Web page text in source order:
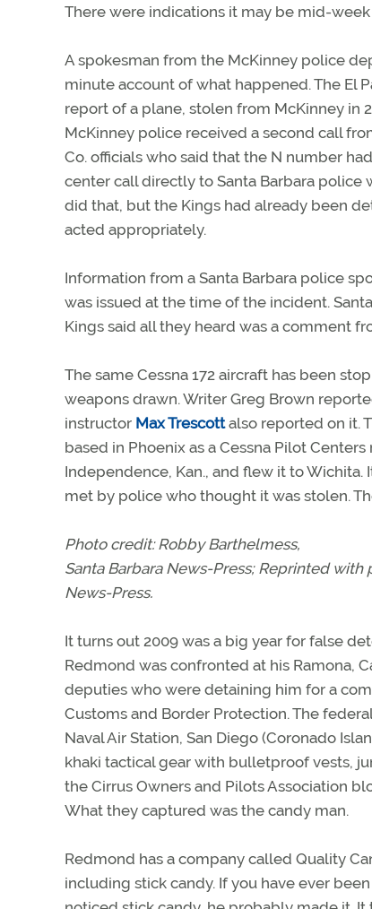
There were indications it may be mid-
A spokesman from the McKinney police
minute account of what happened. The El
report of a plane, stolen from McKinney in
McKinney police received a second call
Co. officials who said that the N number
center call directly to Santa Barbara police
did that, but the Kings had already been
acted appropriately.
Information from a Santa Barbara police
was issued at the time of the incident.
Kings said all they heard was a comment
The same Cessna 172 aircraft has been
weapons drawn. Writer Greg Brown
instructor Max Trescottalso reported on it.
based in Phoenix as a Cessna Pilot
Independence, Kan., and flew it to
met by police who thought it was stolen.
Photo credit: Robby Barthelmess,
Santa Barbara News-Press; Reprinted with
News-Press.
It turns out 2009 was a big year for false
Redmond was confronted at his Ramona,
deputies who were detaining him for a
Customs and Border Protection. The
Naval Air Station, San Diego (Coronado
khaki tactical gear with bulletproof vests,
the Cirrus Owners and Pilots Association
What they captured was the candy man.
Redmond has a company called Quality
including stick candy. If you have ever